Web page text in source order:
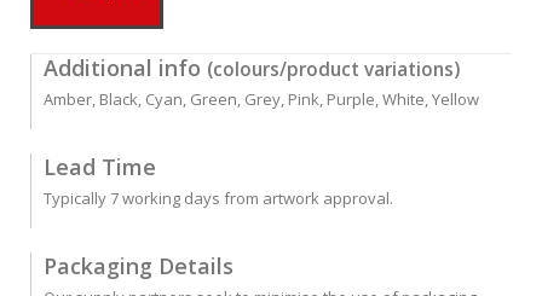
Additional info (colours/product variations)
Amber, Black, Cyan, Green, Grey, Pink, Purple, White, Yellow
Lead Time
Typically 7 working days from artwork approval.
Packaging Details